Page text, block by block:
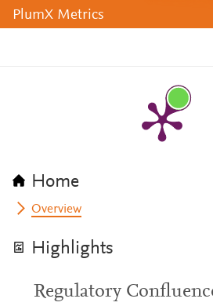
PlumX Metrics
Home
Overview
Highlights
Regulatory